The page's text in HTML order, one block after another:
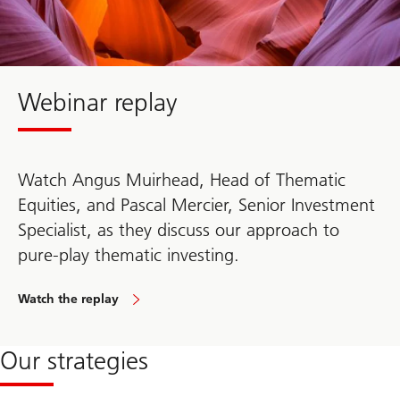
Webinar replay
Watch Angus Muirhead, Head of Thematic
Equities, and Pascal Mercier, Senior Investment
Specialist, as they discuss our approach to
pure-play thematic investing.
Watch the replay
Our strategies